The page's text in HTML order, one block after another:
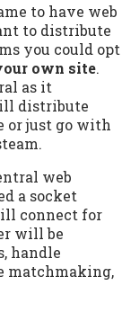
to have web
to distribute
you could opt
own site.
as it
distribute
or just go with
web
a socket
connect for
will be
handle
matchmaking,